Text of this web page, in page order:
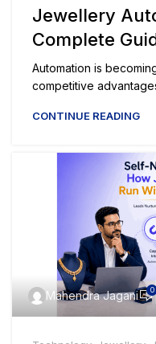
Jewellery
Complete
Automation is
competitive
CONTINUE READING
Mahendra Jagani 0